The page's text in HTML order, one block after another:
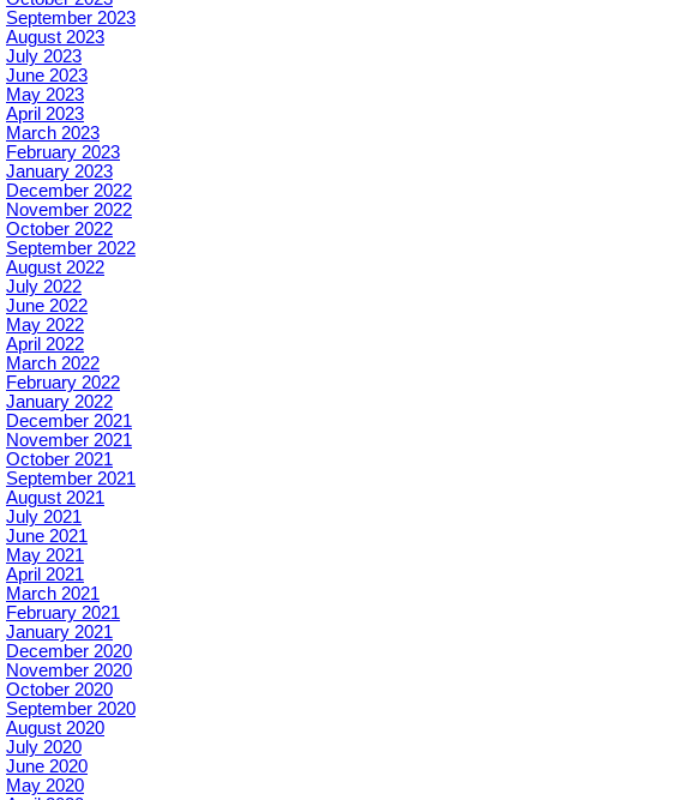
September 2023
August 2023
July 2023
June 2023
May 2023
April 2023
March 2023
February 2023
January 2023
December 2022
November 2022
October 2022
September 2022
August 2022
July 2022
June 2022
May 2022
April 2022
March 2022
February 2022
January 2022
December 2021
November 2021
October 2021
September 2021
August 2021
July 2021
June 2021
May 2021
April 2021
March 2021
February 2021
January 2021
December 2020
November 2020
October 2020
September 2020
August 2020
July 2020
June 2020
May 2020